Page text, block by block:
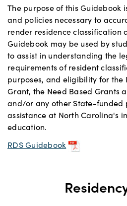
The purpose of this Guidebook
and policies necessary to
render residence classification
Guidebook may be used by
to assist in understanding the
requirements of resident
purposes, and eligibility for the
Grant, the Need Based Grants
and/or any other State-funded
assistance at North Carolina's
education.
RDS Guidebook